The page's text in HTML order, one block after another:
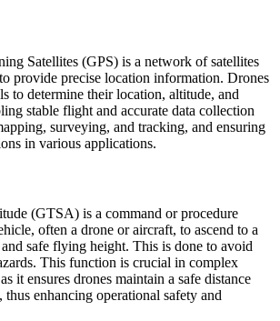
Satellites (GPS) is a network of satellites
provide precise location information. Drones
to determine their location, altitude, and
stable flight and accurate data collection
surveying, and tracking, and ensuring
in various applications.
(GTSA) is a command or procedure
often a drone or aircraft, to ascend to a
safe flying height. This is done to avoid
This function is crucial in complex
it ensures drones maintain a safe distance
thus enhancing operational safety and